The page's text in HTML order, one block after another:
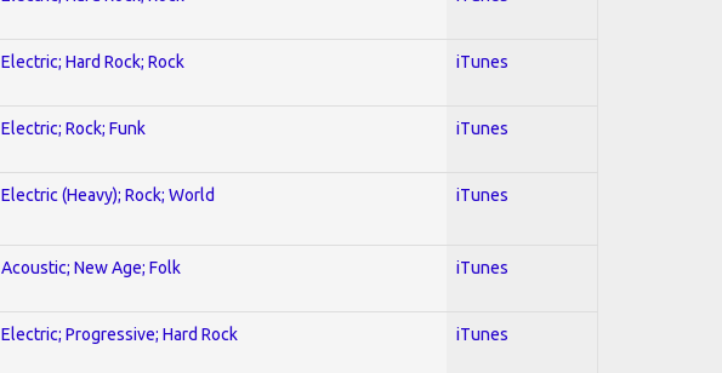
Electric; Hard Rock; Rock iTunes
Electric; Rock; Funk iTunes
Electric (Heavy); Rock; World iTunes
Acoustic; New Age; Folk iTunes
Electric; Progressive; Hard Rock iTunes